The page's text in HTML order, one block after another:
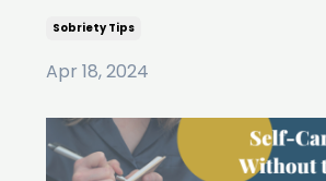
Sobriety Tips
Apr 18, 2024